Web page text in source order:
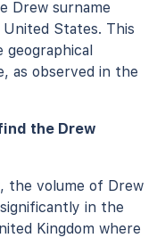
Drew surname
States. This
geographical
as observed in the
the Drew
the volume of Drew
in the
Kingdom where